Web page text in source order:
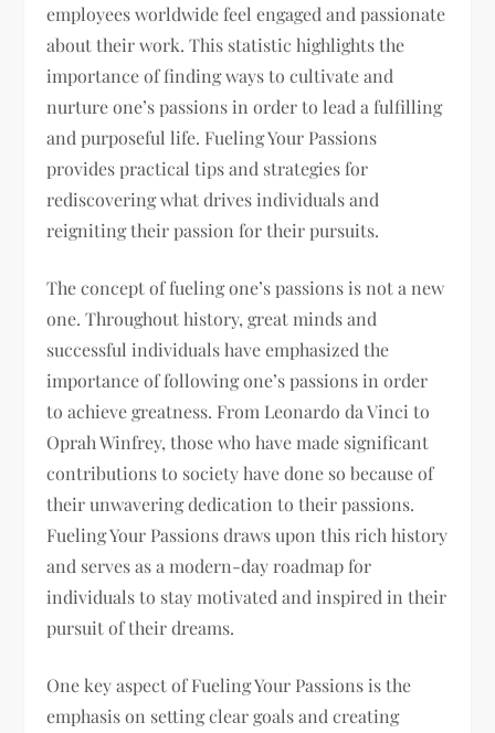
employees worldwide feel engaged and passionate
about their work. This statistic highlights the
importance of finding ways to cultivate and
nurture one’s passions in order to lead a fulfilling
and purposeful life. Fueling Your Passions
provides practical tips and strategies for
rediscovering what drives individuals and
reigniting their passion for their pursuits.
The concept of fueling one’s passions is not a new
one. Throughout history, great minds and
successful individuals have emphasized the
importance of following one’s passions in order
to achieve greatness. From Leonardo da Vinci to
Oprah Winfrey, those who have made significant
contributions to society have done so because of
their unwavering dedication to their passions.
Fueling Your Passions draws upon this rich history
and serves as a modern-day roadmap for
individuals to stay motivated and inspired in their
pursuit of their dreams.
One key aspect of Fueling Your Passions is the
emphasis on setting clear goals and creating